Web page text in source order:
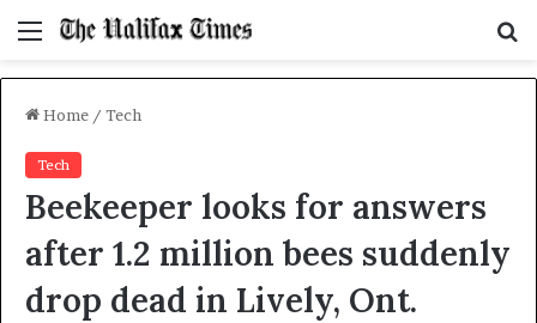
Menu
Home / Tech
Tech
Beekeeper looks for answers
after 1.2 million bees suddenly
drop dead in Lively, Ont.